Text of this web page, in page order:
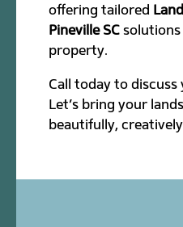
offering tailored
Pineville SC
property.
Call today to
Let’s bring your
beautifully,